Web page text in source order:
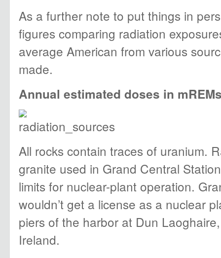
As a further note to put things in
figures comparing radiation
average American from various
made.
Annual estimated doses in
All rocks contain traces of uranium.
granite used in Grand Central
limits for nuclear-plant operation.
wouldn’t get a license as a nuclear
piers of the harbor at Dun
Ireland.